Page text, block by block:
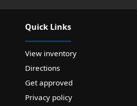
Quick Links
View inventory
Directions
Get approved
Privacy policy